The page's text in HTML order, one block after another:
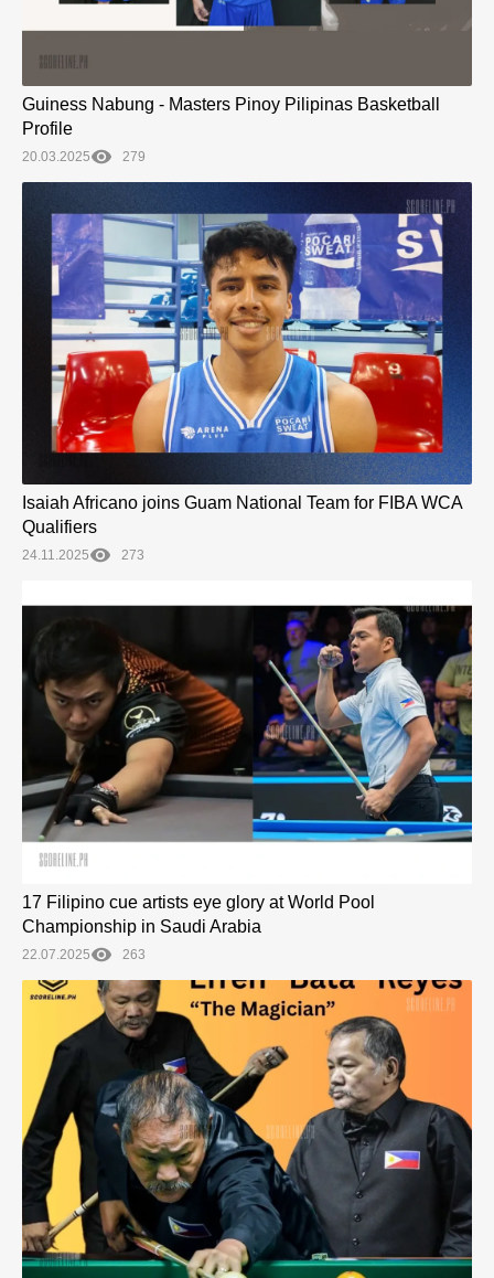
Guiness Nabung - Masters Pinoy Pilipinas Basketball
Profile
20.03.2025 279
Isaiah Africano joins Guam National Team for FIBA WCA
Qualifiers
24.11.2025 273
17 Filipino cue artists eye glory at World Pool
Championship in Saudi Arabia
22.07.2025 263